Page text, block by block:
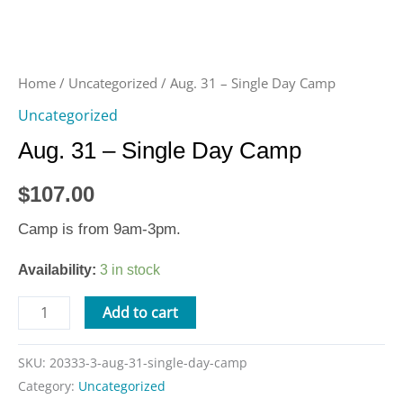
Home / Uncategorized / Aug. 31 – Single Day Camp
Uncategorized
Aug. 31 – Single Day Camp
$107.00
Camp is from 9am-3pm.
Availability: 3 in stock
Add to cart
SKU: 20333-3-aug-31-single-day-camp
Category: Uncategorized